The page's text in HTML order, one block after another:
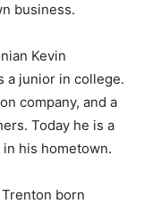
business.
Kevin
a junior in college.
company, and a
Today he is a
his hometown.
born